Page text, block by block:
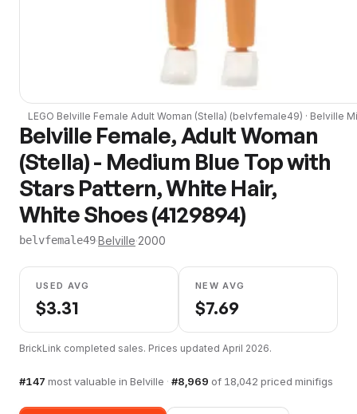
LEGO Belville Female Adult Woman (Stella) (belvfemale49) · Belville
Belville Female, Adult Woman
(Stella) - Medium Blue Top with
Stars Pattern, White Hair,
White Shoes (4129894)
belvfemale49·Belville·2000
USED AVG
$3.31
NEW AVG
$7.69
BrickLink completed sales. Prices updated April 2026.
#147 most valuable in Belville · #8,969 of 18,042 priced minifigs